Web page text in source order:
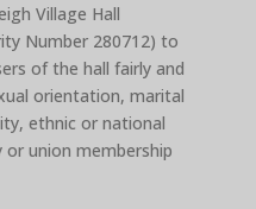
Village Hall
Number 280712) to
of the hall fairly and
orientation, marital
ethnic or national
union membership